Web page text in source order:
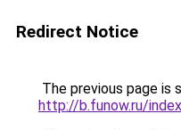
Redirect Notice
The previous page is
http://b.funow.ru/